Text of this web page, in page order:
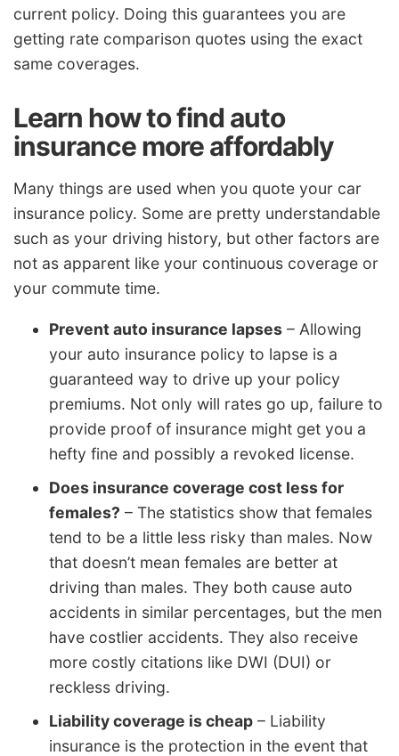
current policy. Doing this guarantees you are
getting rate comparison quotes using the exact
same coverages.
Learn how to find auto
insurance more affordably
Many things are used when you quote your car
insurance policy. Some are pretty understandable
such as your driving history, but other factors are
not as apparent like your continuous coverage or
your commute time.
Prevent auto insurance lapses – Allowing
your auto insurance policy to lapse is a
guaranteed way to drive up your policy
premiums. Not only will rates go up, failure to
provide proof of insurance might get you a
hefty fine and possibly a revoked license.
Does insurance coverage cost less for
females? – The statistics show that females
tend to be a little less risky than males. Now
that doesn’t mean females are better at
driving than males. They both cause auto
accidents in similar percentages, but the men
have costlier accidents. They also receive
more costly citations like DWI (DUI) or
reckless driving.
Liability coverage is cheap – Liability
insurance is the protection in the event that